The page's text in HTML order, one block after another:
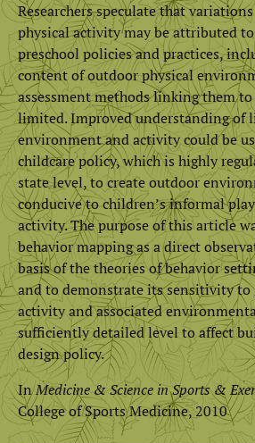
Researchers speculate that
physical activity may be attributed
preschool policies and practices,
content of outdoor physical
assessment methods linking them
limited. Improved understanding of
environment and activity could be
childcare policy, which is highly
state level, to create outdoor
conducive to children’s informal
activity. The purpose of this article
behavior mapping as a direct
basis of the theories of behavior
and to demonstrate its sensitivity to
activity and associated
sufficiently detailed level to affect
design policy.
InMedicine & Science in Sports &
College of Sports Medicine, 2010